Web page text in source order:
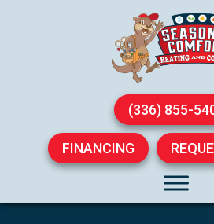
(336) 855-
FINANCING